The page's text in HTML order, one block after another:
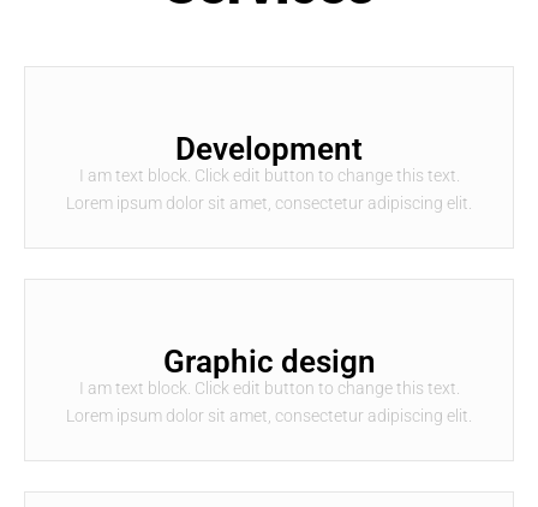
Development
I am text block. Click edit button to change this text.
Lorem ipsum dolor sit amet, consectetur adipiscing elit.
Graphic design
I am text block. Click edit button to change this text.
Lorem ipsum dolor sit amet, consectetur adipiscing elit.